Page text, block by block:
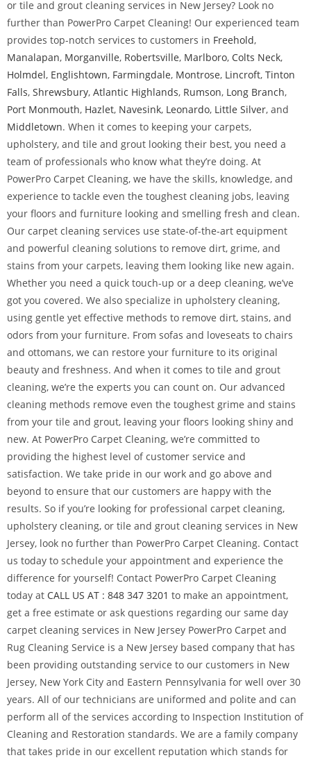
or tile and grout cleaning services in New Jersey? Look no
further than PowerPro Carpet Cleaning! Our experienced team
provides top-notch services to customers in Freehold,
Manalapan, Morganville, Robertsville, Marlboro, Colts Neck,
Holmdel, Englishtown, Farmingdale, Montrose, Lincroft, Tinton
Falls, Shrewsbury, Atlantic Highlands, Rumson, Long Branch,
Port Monmouth, Hazlet, Navesink, Leonardo, Little Silver, and
Middletown. When it comes to keeping your carpets,
upholstery, and tile and grout looking their best, you need a
team of professionals who know what they’re doing. At
PowerPro Carpet Cleaning, we have the skills, knowledge, and
experience to tackle even the toughest cleaning jobs, leaving
your floors and furniture looking and smelling fresh and clean.
Our carpet cleaning services use state-of-the-art equipment
and powerful cleaning solutions to remove dirt, grime, and
stains from your carpets, leaving them looking like new again.
Whether you need a quick touch-up or a deep cleaning, we’ve
got you covered. We also specialize in upholstery cleaning,
using gentle yet effective methods to remove dirt, stains, and
odors from your furniture. From sofas and loveseats to chairs
and ottomans, we can restore your furniture to its original
beauty and freshness. And when it comes to tile and grout
cleaning, we’re the experts you can count on. Our advanced
cleaning methods remove even the toughest grime and stains
from your tile and grout, leaving your floors looking shiny and
new. At PowerPro Carpet Cleaning, we’re committed to
providing the highest level of customer service and
satisfaction. We take pride in our work and go above and
beyond to ensure that our customers are happy with the
results. So if you’re looking for professional carpet cleaning,
upholstery cleaning, or tile and grout cleaning services in New
Jersey, look no further than PowerPro Carpet Cleaning. Contact
us today to schedule your appointment and experience the
difference for yourself! Contact PowerPro Carpet Cleaning
today at CALL US AT : 848 347 3201 to make an appointment,
get a free estimate or ask questions regarding our same day
carpet cleaning services in New Jersey PowerPro Carpet and
Rug Cleaning Service is a New Jersey based company that has
been providing outstanding service to our customers in New
Jersey, New York City and Eastern Pennsylvania for well over 30
years. All of our technicians are uniformed and polite and can
perform all of the services according to Inspection Institution of
Cleaning and Restoration standards. We are a family company
that takes pride in our excellent reputation which stands for